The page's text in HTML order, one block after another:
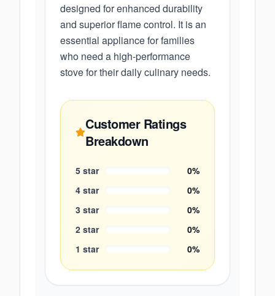
designed for enhanced durability
and superior flame control. It is an
essential appliance for families
who need a high-performance
stove for their daily culinary needs.
Customer Ratings
Breakdown
5 star 0%
4 star 0%
3 star 0%
2 star 0%
1 star 0%